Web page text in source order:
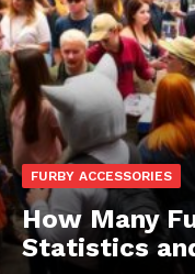
FURBY ACCESSORIES
How Many
Statistics